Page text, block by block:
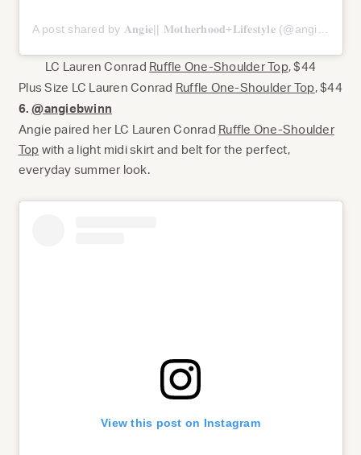
LC Lauren Conrad Ruffle One-Shoulder Top, $44
Plus Size LC Lauren Conrad Ruffle One-Shoulder Top, $44
6.@angiebwinn
Angie paired her LC Lauren Conrad Ruffle One-Shoulder
Top with a light midi skirt and belt for the perfect,
everyday summer look.
View this post on Instagram